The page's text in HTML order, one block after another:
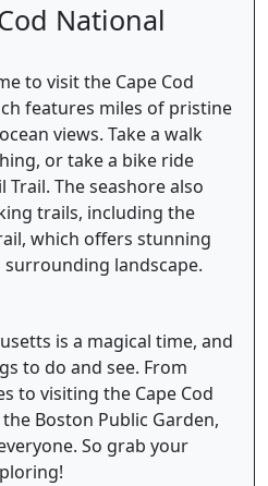
National
to visit the Cape Cod
features miles of pristine
views. Take a walk
or take a bike ride
Trail. The seashore also
trails, including the
which offers stunning
landscape.
is a magical time, and
to do and see. From
to visiting the Cape Cod
Boston Public Garden,
So grab your